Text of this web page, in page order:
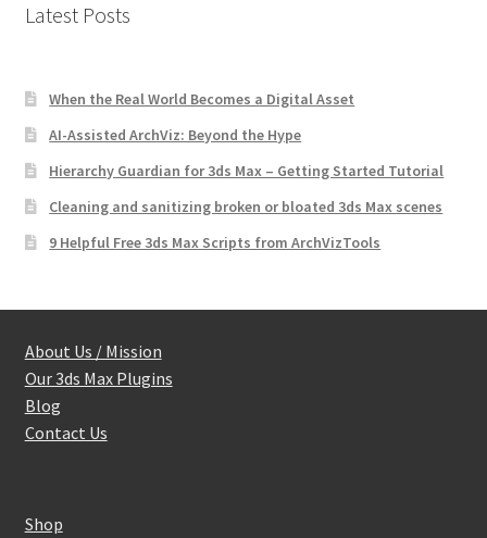
Latest Posts
When the Real World Becomes a Digital Asset
AI-Assisted ArchViz: Beyond the Hype
Hierarchy Guardian for 3ds Max – Getting Started Tutorial
Cleaning and sanitizing broken or bloated 3ds Max scenes
9 Helpful Free 3ds Max Scripts from ArchVizTools
About Us / Mission
Our 3ds Max Plugins
Blog
Contact Us
Shop